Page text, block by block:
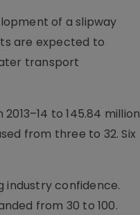
of a slipway
are expected to
transport
to 145.84 million
from three to 32. Six
industry confidence.
from 30 to 100.